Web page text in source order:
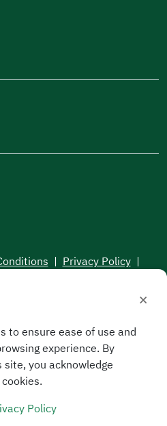
| Privacy Policy |
Electronic University © 2026×
to ensure ease of use and
experience. By
you acknowledge
Policy